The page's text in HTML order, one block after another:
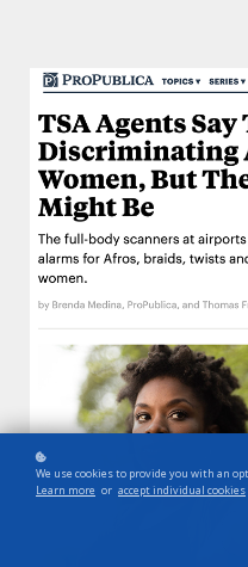
We use cookies to provide you with an
Learn more or accept individual cookies